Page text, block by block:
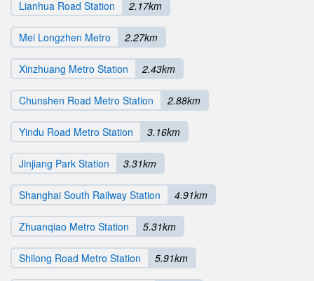
Lianhua Road Station 2.17km
Mei Longzhen Metro 2.27km
Xinzhuang Metro Station 2.43km
Chunshen Road Metro Station 2.88km
Yindu Road Metro Station 3.16km
Jinjiang Park Station 3.31km
Shanghai South Railway Station 4.91km
Zhuanqiao Metro Station 5.31km
Shilong Road Metro Station 5.91km